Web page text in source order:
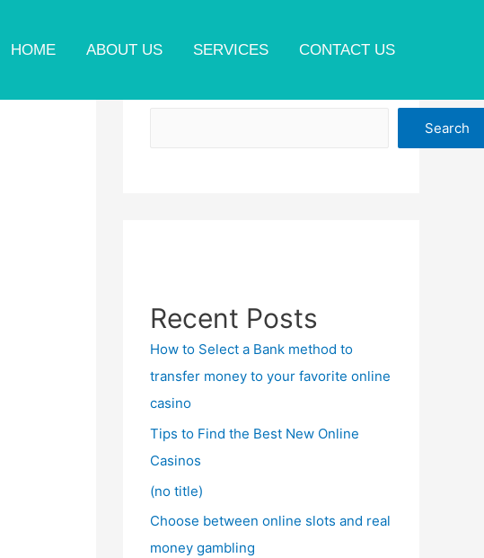
HOME ABOUT US SERVICES CONTACT US
Search
Recent Posts
How to Select a Bank method to
transfer money to your favorite online
casino
Tips to Find the Best New Online
Casinos
(no title)
Choose between online slots and real
money gambling